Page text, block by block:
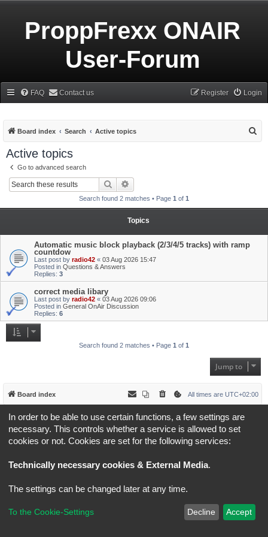
ProppFrexx ONAIR
User-Forum
FAQ Contact us Login
Register
Board index Search Active topics
Active topics
Go to advanced search
Search
Search found 2 matches • Page 1 of 1
Topics
Automatic music block playback (2/3/4/5 tracks) with ramp
countdow
Last post by radio42 « 03 Aug 2026 15:47
Posted in Questions & Answers
Replies: 3
correct media libary
Last post by radio42 « 03 Aug 2026 09:06
Posted in General OnAir Discussion
Replies: 6
Search found 2 matches • Page 1 of 1
Jump to
Board index All times are UTC+02:00
* Original Author: Brad Veryard
MannixMD
*Style version: 3.4.5
Powered byphpBB® Forum Software © phpBB Limited
In order to be able to use certain functions, a few settings are
necessary. This controls whether a service is allowed to set
cookies or not. Cookies are set for the following services:
Technically necessary cookies & External Media.
The settings can be changed later at any time.
To the Cookie-Settings Decline Accept